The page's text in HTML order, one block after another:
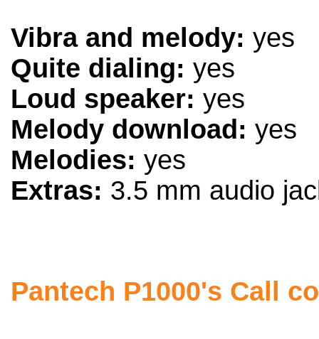
Vibra and melody: yes
Quite dialing: yes
Loud speaker: yes
Melody download: yes
Melodies: yes
Extras: 3.5 mm audio
Pantech P1000's Call